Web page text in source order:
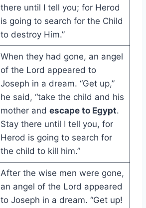
there until I tell you; for Herod
is going to search for the Child
to destroy Him.”
When they had gone, an angel
of the Lord appeared to
Joseph in a dream. “Get up,”
he said, “take the child and his
mother and escape to Egypt.
Stay there until I tell you, for
Herod is going to search for
the child to kill him.”
After the wise men were gone,
an angel of the Lord appeared
to Joseph in a dream. “Get up!